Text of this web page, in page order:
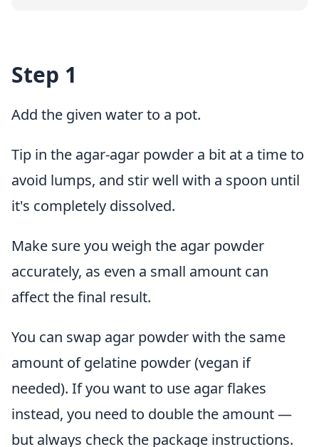
Step 1
Add the given water to a pot.
Tip in the agar-agar powder a bit at a time to
avoid lumps, and stir well with a spoon until
it's completely dissolved.
Make sure you weigh the agar powder
accurately, as even a small amount can
affect the final result.
You can swap agar powder with the same
amount of gelatine powder (vegan if
needed). If you want to use agar flakes
instead, you need to double the amount —
but always check the package instructions.